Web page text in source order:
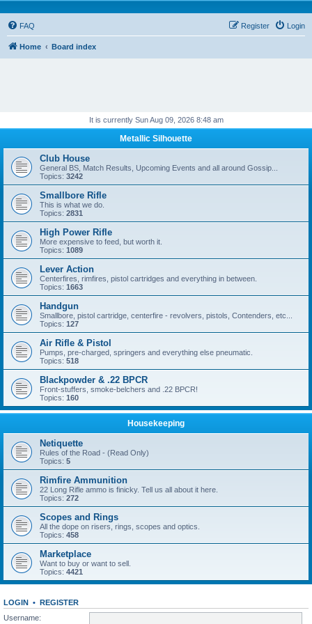
FAQ Login
Register
Home Board index
It is currently Sun Aug 09, 2026 8:48 am
Metallic Silhouette
Club House
General BS, Match Results, Upcoming Events and all around Gossip...
Topics: 3242
Smallbore Rifle
This is what we do.
Topics: 2831
High Power Rifle
More expensive to feed, but worth it.
Topics: 1089
Lever Action
Centerfires, rimfires, pistol cartridges and everything in between.
Topics: 1663
Handgun
Smallbore, pistol cartridge, centerfire - revolvers, pistols, Contenders, etc...
Topics: 127
Air Rifle & Pistol
Pumps, pre-charged, springers and everything else pneumatic.
Topics: 518
Blackpowder & .22 BPCR
Front-stuffers, smoke-belchers and .22 BPCR!
Topics: 160
Housekeeping
Netiquette
Rules of the Road - (Read Only)
Topics: 5
Rimfire Ammunition
22 Long Rifle ammo is finicky. Tell us all about it here.
Topics: 272
Scopes and Rings
All the dope on risers, rings, scopes and optics.
Topics: 458
Marketplace
Want to buy or want to sell.
Topics: 4421
LOGIN • REGISTER
Username: